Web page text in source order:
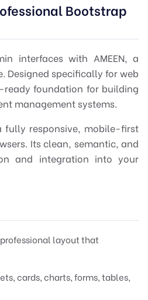
Bootstrap
interfaces with AMEEN, a
. Designed specifically forweb
ready foundation for building
management systems.
fully responsive, mobile-first
Its clean, semantic, and
and integration into your
layout that
cards, charts, forms, tables,